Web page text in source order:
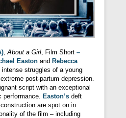
About a Girl , Film Short –
Easton and Rebecca
struggles of a young
post-partum depression.
script with an exceptional
performance. Easton’s deft
are spot on in
of the film – including